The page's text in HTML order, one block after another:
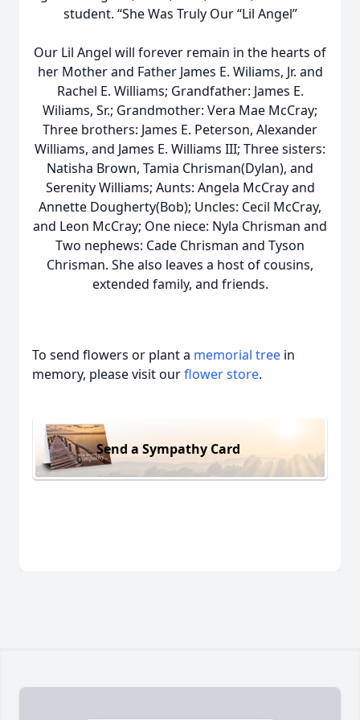
student. “She Was Truly Our “Lil Angel”
Our Lil Angel will forever remain in the hearts of
her Mother and Father James E. Wiliams, Jr. and
Rachel E. Williams; Grandfather: James E.
Wiliams, Sr.; Grandmother: Vera Mae McCray;
Three brothers: James E. Peterson, Alexander
Williams, and James E. Williams III; Three sisters:
Natisha Brown, Tamia Chrisman(Dylan), and
Serenity Williams; Aunts: Angela McCray and
Annette Dougherty(Bob); Uncles: Cecil McCray,
and Leon McCray; One niece: Nyla Chrisman and
Two nephews: Cade Chrisman and Tyson
Chrisman. She also leaves a host of cousins,
extended family, and friends.
To send flowers or plant a memorial tree in
memory, please visit ourflower store.
Send a Sympathy Card